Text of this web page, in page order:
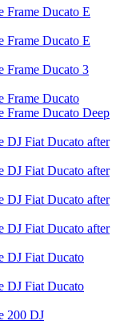
Frame Ducato E
Frame Ducato E
Frame Ducato 3
Frame Ducato
Frame Ducato Deep
DJ Fiat Ducato after
DJ Fiat Ducato after
DJ Fiat Ducato after
DJ Fiat Ducato after
DJ Fiat Ducato
DJ Fiat Ducato
200 DJ